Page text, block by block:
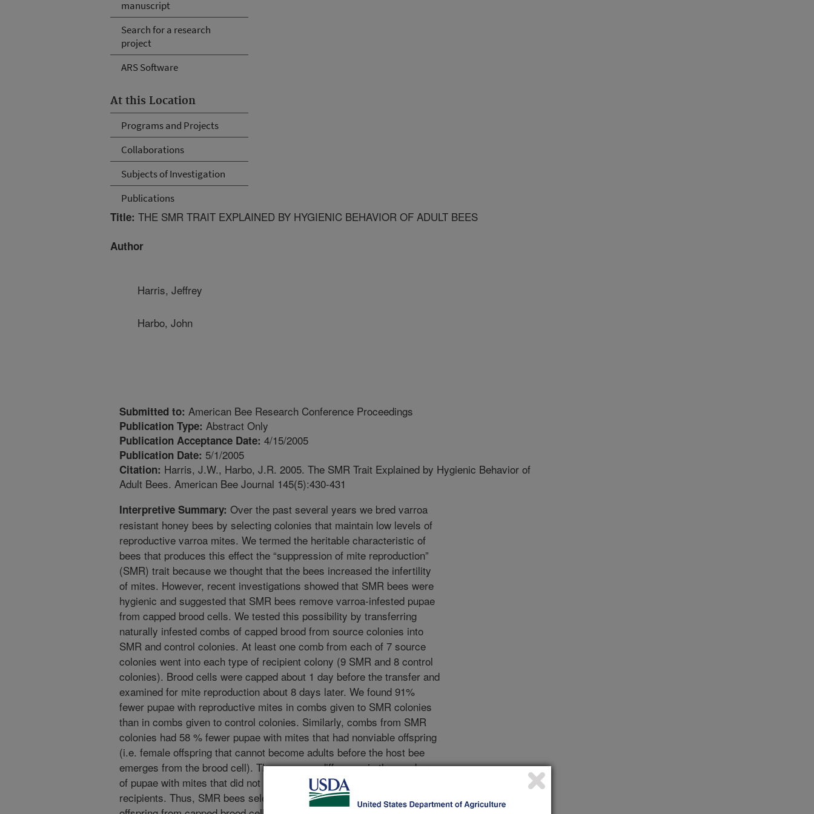
manuscript
Search for a research
project
ARS Software
At this Location
Programs and Projects
Collaborations
Subjects of Investigation
Publications
Title: THE SMR TRAIT EXPLAINED BY HYGIENIC BEHAVIOR OF ADULT BEES
Author
Harris, Jeffrey
Harbo, John
Submitted to: American Bee Research Conference Proceedings
Publication Type: Abstract Only
Publication Acceptance Date: 4/15/2005
Publication Date: 5/1/2005
Citation: Harris, J.W., Harbo, J.R. 2005. The SMR Trait Explained by Hygienic Behavior of
Adult Bees. American Bee Journal 145(5):430-431
Interpretive Summary: Over the past several years we bred varroa
resistant honey bees by selecting colonies that maintain low levels of
reproductive varroa mites. We termed the heritable characteristic of
bees that produces this effect the “suppression of mite reproduction”
(SMR) trait because we thought that the bees increased the infertility
of mites. However, recent investigations showed that SMR bees were
hygienic and suggested that SMR bees remove varroa-infested pupae
from capped brood cells. We tested this possibility by transferring
naturally infested combs of capped brood from source colonies into
SMR and control colonies. At least one comb from each of 7 source
colonies went into each type of recipient colony (9 SMR and 8 control
colonies). Brood cells were capped about 1 day before the transfer and
examined for mite reproduction about 8 days later. We found 91%
fewer pupae with reproductive mites in combs given to SMR colonies
than in combs given to control colonies. Similarly, combs from SMR
colonies had 58 % fewer pupae with mites that had nonviable offspring
(i.e. female offspring that cannot become adults before the host bee
emerges from the brood cell). There was no difference in the number
of pupae with mites that did not lay eggs between the two types of
recipients. Thus, SMR bees selectively removed mites that produced